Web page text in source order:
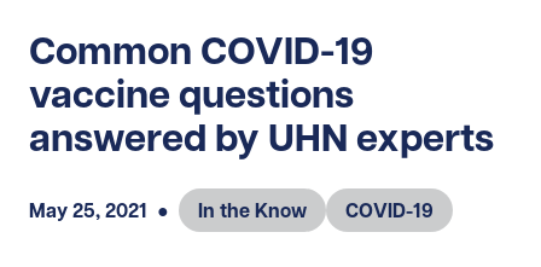
Common COVID-19
vaccine questions
answered by UHN experts
May 25, 2021 ● In the Know COVID-19